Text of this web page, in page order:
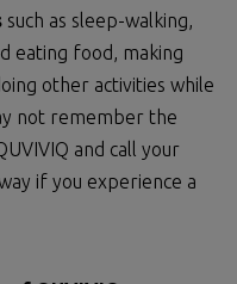
such as sleep-walking,
eating food, making
other activities while
not remember the
and call your
if you experience a